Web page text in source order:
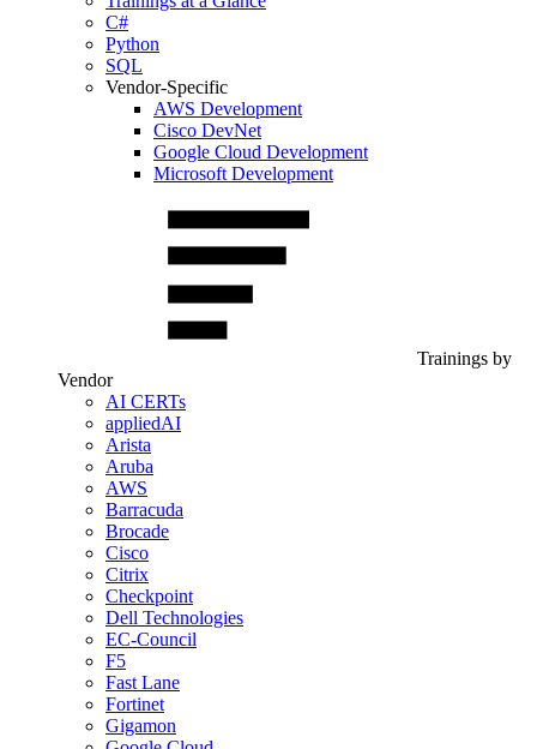
C#
Python
SQL
Vendor-Specific
AWS Development
Cisco DevNet
Google Cloud Development
Microsoft Development
Trainings by
Vendor
AI CERTs
appliedAI
Arista
Aruba
AWS
Barracuda
Brocade
Cisco
Citrix
Checkpoint
Dell Technologies
EC-Council
F5
Fast Lane
Fortinet
Gigamon